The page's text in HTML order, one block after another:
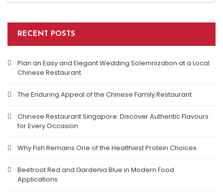
RECENT POSTS
Plan an Easy and Elegant Wedding Solemnization at a Local
Chinese Restaurant
The Enduring Appeal of the Chinese Family Restaurant
Chinese Restaurant Singapore: Discover Authentic Flavours
for Every Occasion
Why Fish Remains One of the Healthiest Protein Choices
Beetroot Red and Gardenia Blue in Modern Food
Applications